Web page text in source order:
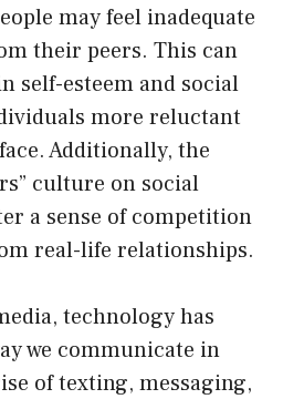
may feel inadequate
their peers. This can
self-esteem and social
more reluctant
Additionally, the
culture on social
a sense of competition
real-life relationships.
technology has
we communicate in
of texting, messaging,